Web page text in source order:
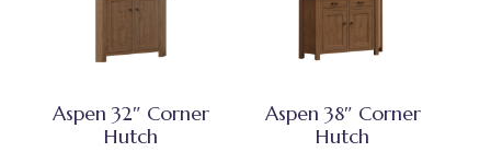
Aspen 32″ Corner
Hutch
Aspen 38″ Corner
Hutch